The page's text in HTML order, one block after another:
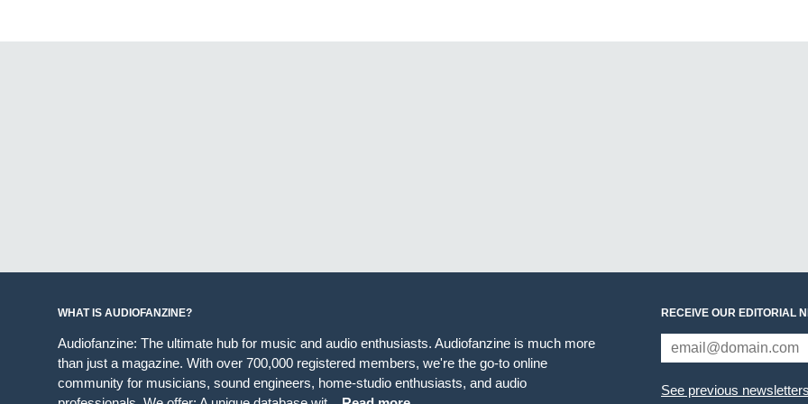
WHAT IS AUDIOFANZINE?
Audiofanzine: The ultimate hub for music and audio enthusiasts. Audiofanzine is much more
than just a magazine. With over 700,000 registered members, we're the go-to online
community for musicians, sound engineers, home-studio enthusiasts, and audio
RECEIVE OUR EDITORIAL
See previous newsletters